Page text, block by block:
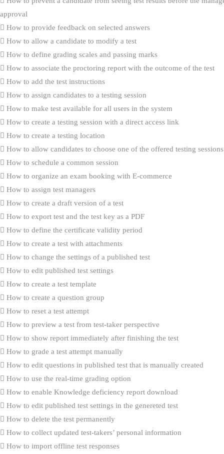
approval
How to provide feedback on selected answers
How to allow a candidate to modify a test
How to define grading scales and passing marks
How to associate the proctoring report with the outcome of the test
How to add the test instructions
How to assign candidates to a testing session
How to make test available for all users in the system
How to create a testing session with a direct access link
How to create a testing location
How to allow candidates to choose one of the offered testing sessions
How to schedule a common session
How to organize an exam booking with E-commerce
How to assign test managers
How to create a draft version of a test
How to export test and the test key as a PDF
How to define the certificate validity period
How to create a test with attachments
How to change the settings of a published test
How to edit published test settings
How to create a test template
How to create a question group
How to reset a test attempt
How to preview a test from test-taker perspective
How to show report immediately after finishing the test
How to grade a test attempt manually
How to edit questions in published test that is manually created
How to use the real-time grading option
How to enable Knowledge deficiency report download
How to edit published test settings in the genereted test
How to delete the test permanently
How to collect updated test-takers’ personal information
How to import offline test responses